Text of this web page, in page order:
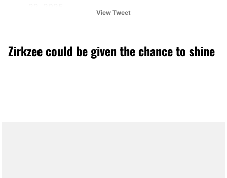
View Tweet
Zirkzee could be given the chance to shine